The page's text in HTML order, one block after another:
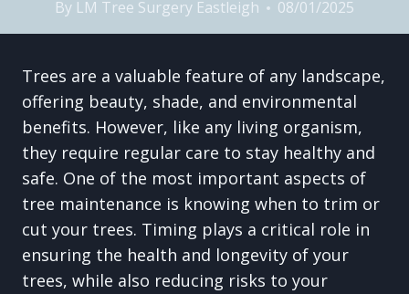
By LM Tree Surgery Eastleigh 08/01/2025
Trees are a valuable feature of any landscape,
offering beauty, shade, and environmental
benefits. However, like any living organism,
they require regular care to stay healthy and
safe. One of the most important aspects of
tree maintenance is knowing when to trim or
cut your trees. Timing plays a critical role in
ensuring the health and longevity of your
trees, while also reducing risks to your